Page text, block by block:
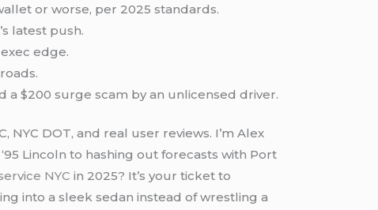
or worse, per 2025 standards.
latest push.
edge.
a $200 surge scam by an unlicensed driver.
DOT, and real user reviews. I’m Alex
Lincoln to hashing out forecasts with Port
NYC in 2025? It’s your ticket to
into a sleek sedan instead of wrestling a